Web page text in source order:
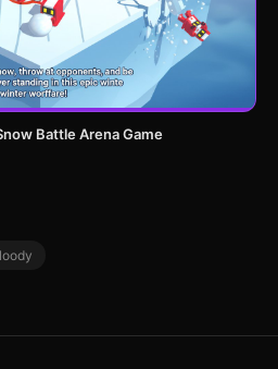
Battle Arena Game